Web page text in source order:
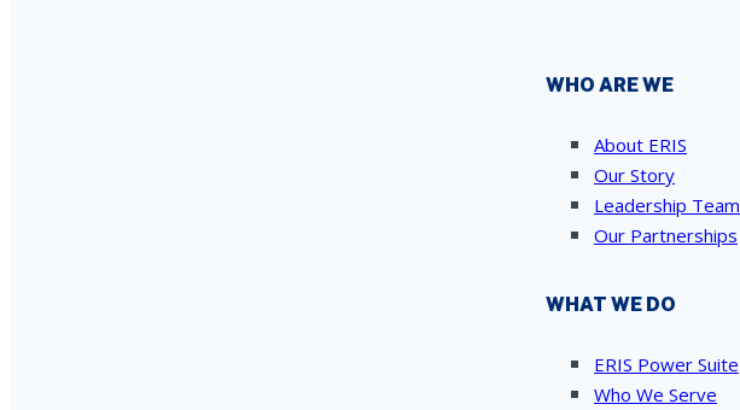
WHO ARE WE
About ERIS
Our Story
Leadership Team
Our Partnerships
WHAT WE DO
ERIS Power Suite
Who We Serve